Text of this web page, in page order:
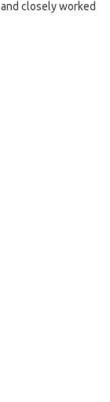
closely worked